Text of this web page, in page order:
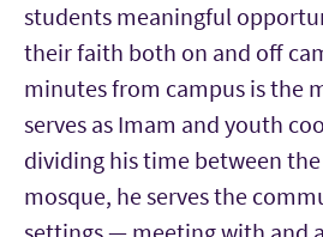
students meaningful
their faith both on and off
minutes from campus is the
serves as Imam and youth
dividing his time between
mosque, he serves the